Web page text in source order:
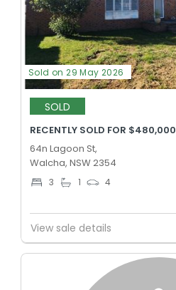
Sold on 29 May 2026
SOLD
RECENTLY SOLD FOR $480,000
64n Lagoon St,
Walcha, NSW 2354
3 1 4
View sale details